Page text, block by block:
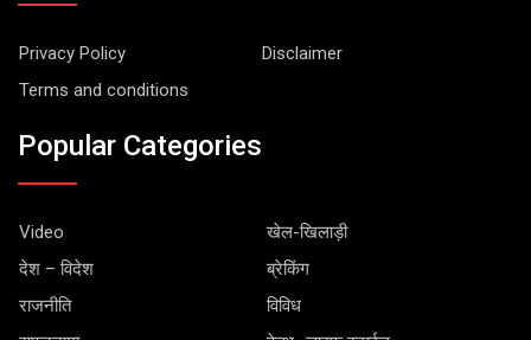
Privacy Policy
Disclaimer
Terms and conditions
Popular Categories
Video
खेल-खिलाड़ी
देश – विदेश
ब्रेकिंग
राजनीति
विविध